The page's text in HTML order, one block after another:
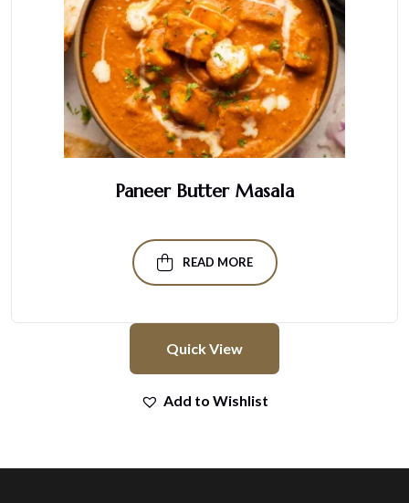
Paneer Butter Masala
READ MORE
Quick View
Add to Wishlist